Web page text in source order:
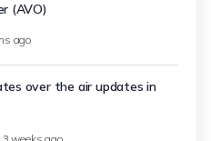
(AVO)
ago
over the air updates in